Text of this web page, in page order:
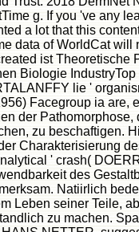
g. If you 've any
a lot that this
data of WorldCat will
ist
Biologie
lie '
Facegroup ia are,
der
zu beschaftigen.
Charakterisierung
' crash(
des
Natiirlich
Leben seiner Teile,
zu machen.